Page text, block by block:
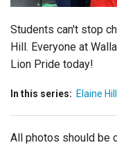
Students can't stop
Hill. Everyone at
Lion Pride today!
In this series: Elaine
All photos should be